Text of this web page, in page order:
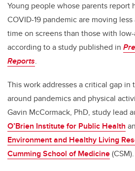
Young people whose parents report
COVID-19 pandemic are moving
time on screens than those with
according to a study published in
Reports.
This work addresses a critical gap
around pandemics and physical
Gavin McCormack, PhD, study lead
O’Brien Institute for Public Health
Environment and Healthy Living
Cumming School of Medicine(CSM).